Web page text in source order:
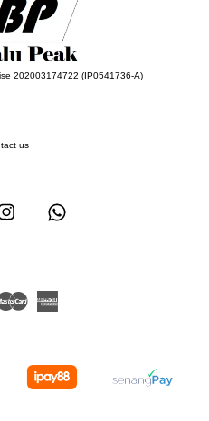
202003174722 (IP0541736-A)
us
Instagram